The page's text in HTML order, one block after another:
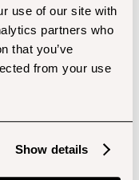
use of our site with
partners who
that you’ve
from your use
Show details